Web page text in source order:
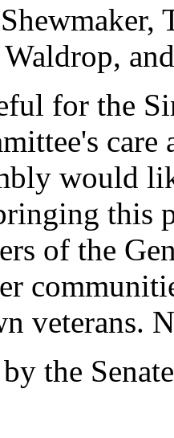
for the
care
would
this
of the
veterans.
the